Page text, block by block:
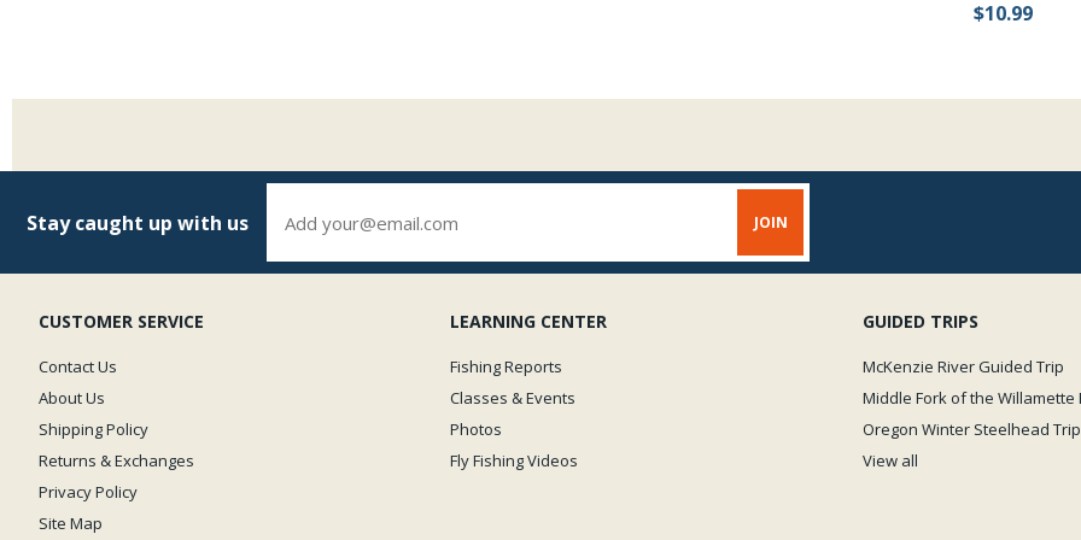
$10.99
Stay caught up with us
CUSTOMER SERVICE
Contact Us
About Us
Shipping Policy
Returns & Exchanges
Privacy Policy
Site Map
LEARNING CENTER
Fishing Reports
Classes & Events
Photos
Fly Fishing Videos
GUIDED TRIPS
McKenzie River Guided Trip
Middle Fork of the Willamette
Oregon Winter Steelhead Trip
View all